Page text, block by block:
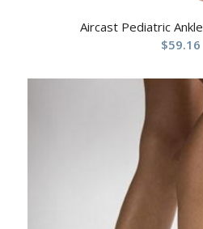
Aircast Pediatric
$59.16